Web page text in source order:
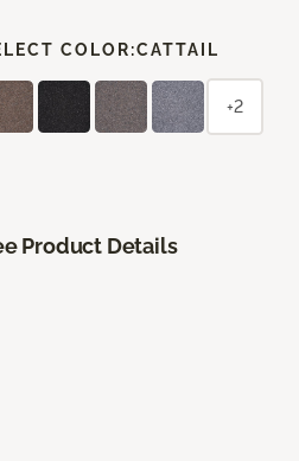
COLOR:CATTAIL
+2
Product Details